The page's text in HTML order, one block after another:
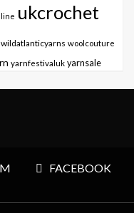
ukcrochet
wildatlanticyarns woolcouture
yarnfestivaluk yarnsale
FACEBOOK